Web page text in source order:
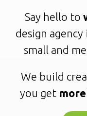
Say hello to
design
small and
We build
you get